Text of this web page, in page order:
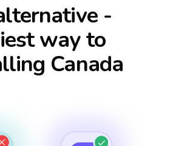
-
way to
Canada